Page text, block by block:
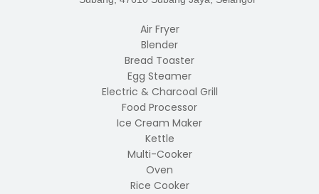
Air Fryer
Blender
Bread Toaster
Egg Steamer
Electric & Charcoal Grill
Food Processor
Ice Cream Maker
Kettle
Multi-Cooker
Oven
Rice Cooker